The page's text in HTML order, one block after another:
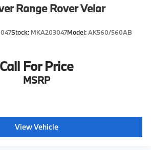
Range Rover Velar
Stock: MKA203047Model:AK560/560AB
Call For Price
MSRP
View Vehicle